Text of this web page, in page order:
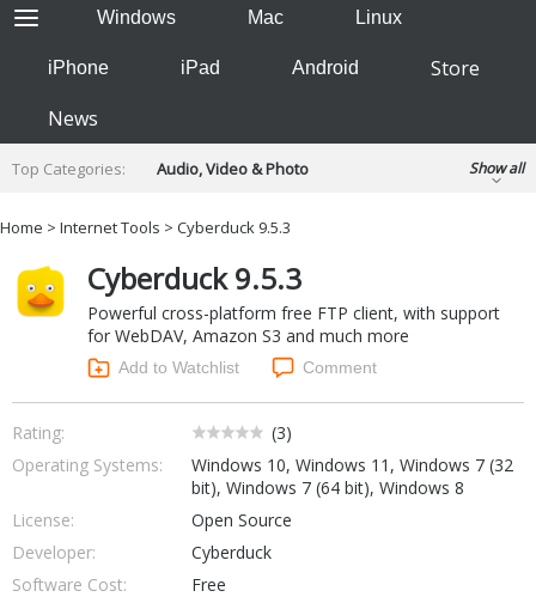
Windows Mac Linux
iPhone iPad Android
Store
News
Top Categories:
Audio, Video & Photo
Developer & Programming
Finance & Accounts
Internet Tools
Kids & Education
Networking Tools
Office & Business
Operating Systems & Distros
Portable Applications
Security
Social Networking
System & Desktop Tools
Show all
Home > Internet Tools > Cyberduck 9.5.3
Cyberduck 9.5.3
Powerful cross-platform free FTP client, with support
for WebDAV, Amazon S3 and much more
Add to Watchlist Comment
Rating: (3)
Operating Systems:
Windows 10, Windows 11, Windows 7 (32
bit), Windows 7 (64 bit), Windows 8
License:
Open Source
Developer:
Cyberduck
Software Cost:
Free